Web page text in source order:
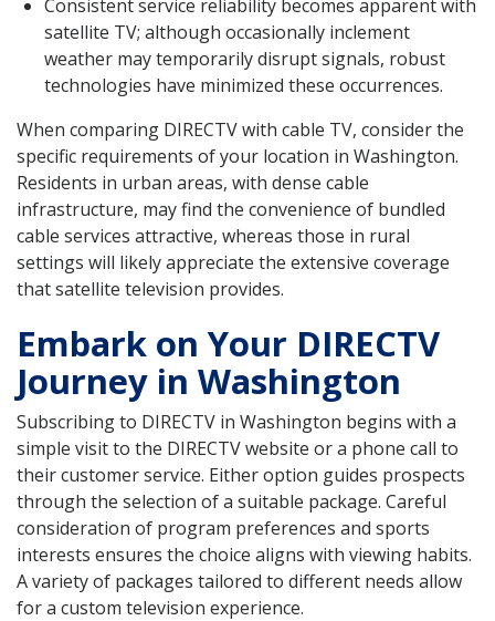
Consistent service reliability becomes apparent with
satellite TV; although occasionally inclement
weather may temporarily disrupt signals, robust
technologies have minimized these occurrences.
When comparing DIRECTV with cable TV, consider the
specific requirements of your location in Washington.
Residents in urban areas, with dense cable
infrastructure, may find the convenience of bundled
cable services attractive, whereas those in rural
settings will likely appreciate the extensive coverage
that satellite television provides.
Embark on Your DIRECTV
Journey in Washington
Subscribing to DIRECTV in Washington begins with a
simple visit to the DIRECTV website or a phone call to
their customer service. Either option guides prospects
through the selection of a suitable package. Careful
consideration of program preferences and sports
interests ensures the choice aligns with viewing habits.
A variety of packages tailored to different needs allow
for a custom television experience.